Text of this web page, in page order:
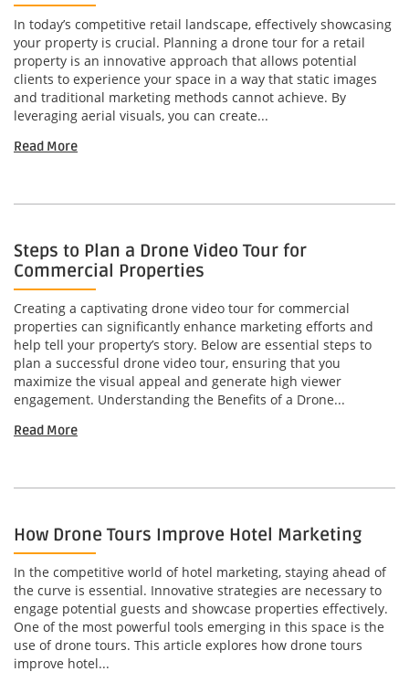
In today’s competitive retail landscape, effectively showcasing
your property is crucial. Planning a drone tour for a retail
property is an innovative approach that allows potential
clients to experience your space in a way that static images
and traditional marketing methods cannot achieve. By
leveraging aerial visuals, you can create...
Read More
Steps to Plan a Drone Video Tour for
Commercial Properties
Creating a captivating drone video tour for commercial
properties can significantly enhance marketing efforts and
help tell your property’s story. Below are essential steps to
plan a successful drone video tour, ensuring that you
maximize the visual appeal and generate high viewer
engagement. Understanding the Benefits of a Drone...
Read More
How Drone Tours Improve Hotel Marketing
In the competitive world of hotel marketing, staying ahead of
the curve is essential. Innovative strategies are necessary to
engage potential guests and showcase properties effectively.
One of the most powerful tools emerging in this space is the
use of drone tours. This article explores how drone tours
improve hotel...